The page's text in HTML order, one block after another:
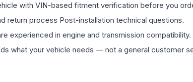
with VIN-based fitment verification before you
return process Post-installation technical questions.
experienced in engine and transmission compatibility.
what your vehicle needs — not a general customer